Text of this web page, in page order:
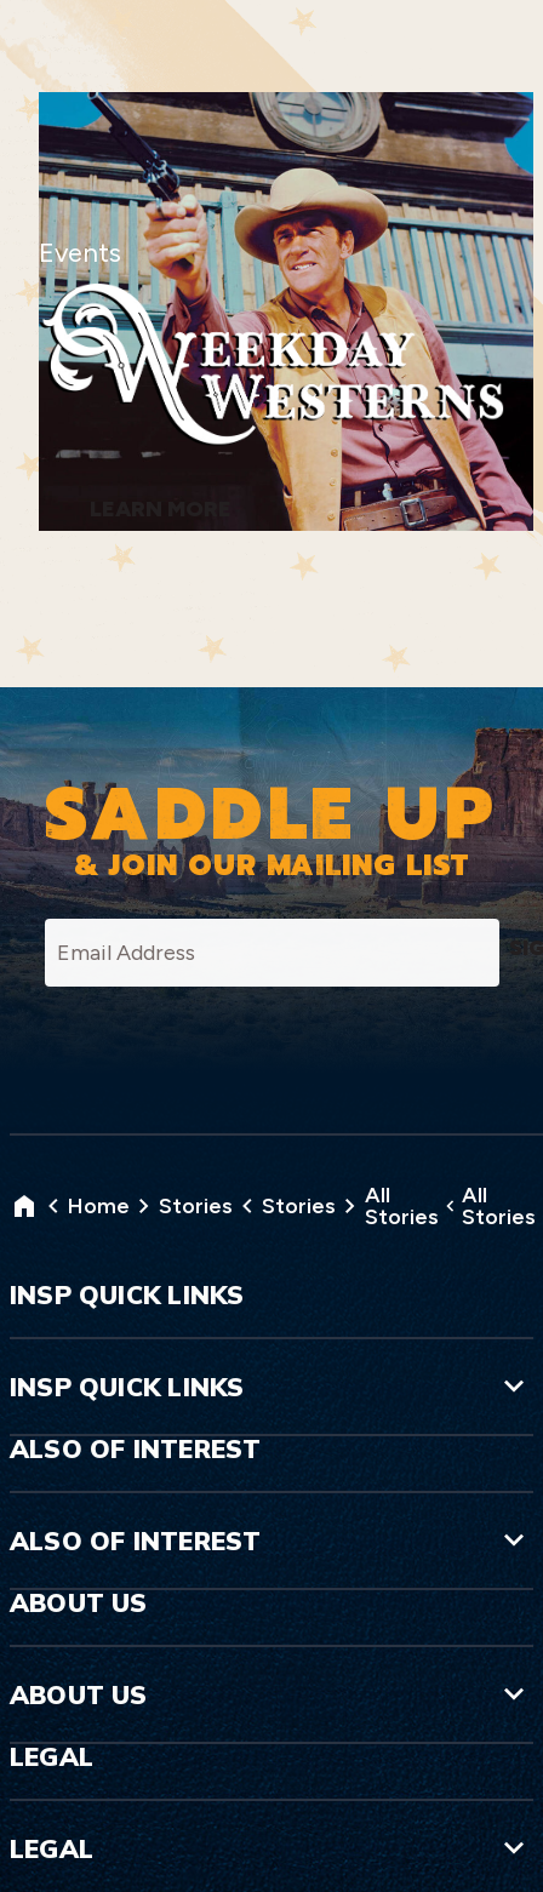
Events
SADDLE UP
& JOIN OUR MAILING LIST
Home Stories Stories
All
Stories
All
Stories
INSP QUICK LINKS
INSP QUICK LINKS
ALSO OF INTEREST
ALSO OF INTEREST
ABOUT US
ABOUT US
LEGAL
LEGAL